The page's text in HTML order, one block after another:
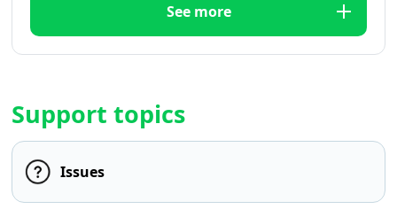
See more
Support topics
Issues